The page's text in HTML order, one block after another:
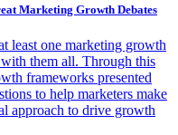
Marketing Growth Debates
least one marketing growth
them all. Through this
frameworks presented
to help marketers make
approach to drive growth